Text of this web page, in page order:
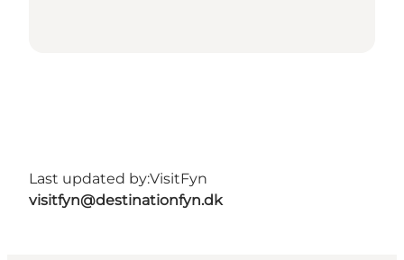
Last updated by:VisitFyn
visitfyn@destinationfyn.dk